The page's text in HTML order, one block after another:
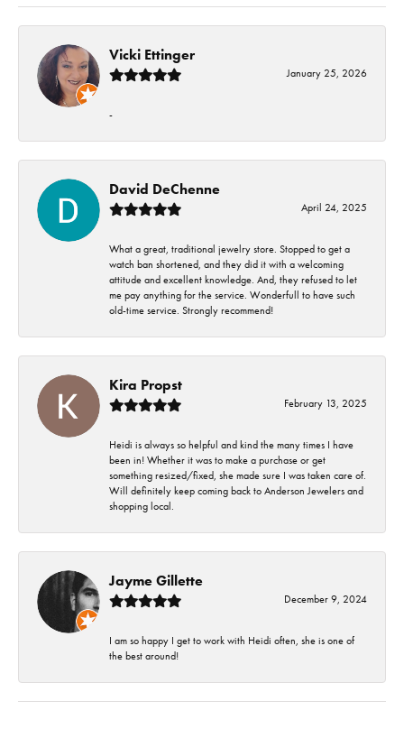
Vicki Ettinger
January 25, 2026
-
David DeChenne
April 24, 2025
What a great, traditional jewelry store. Stopped to get a
watch ban shortened, and they did it with a welcoming
attitude and excellent knowledge. And, they refused to let
me pay anything for the service. Wonderfull to have such
old-time service. Strongly recommend!
Kira Propst
February 13, 2025
Heidi is always so helpful and kind the many times I have
been in! Whether it was to make a purchase or get
something resized/fixed, she made sure I was taken care of.
Will definitely keep coming back to Anderson Jewelers and
shopping local.
Jayme Gillette
December 9, 2024
I am so happy I get to work with Heidi often, she is one of
the best around!